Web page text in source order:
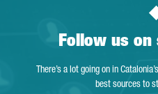
Follow us on
There’s a lot going on in
best sources to